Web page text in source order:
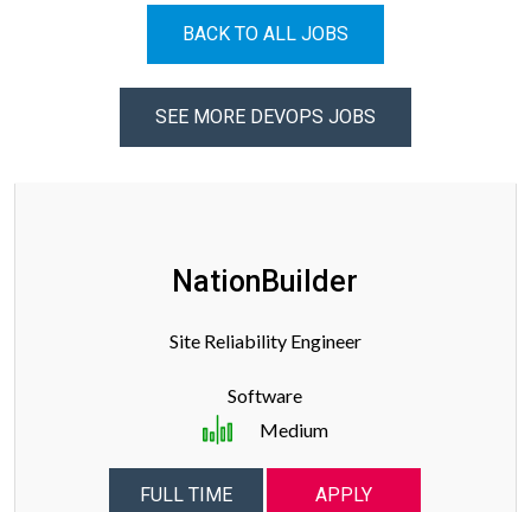
BACK TO ALL JOBS
SEE MORE DEVOPS JOBS
NationBuilder
Site Reliability Engineer
Software
Medium
FULL TIME APPLY